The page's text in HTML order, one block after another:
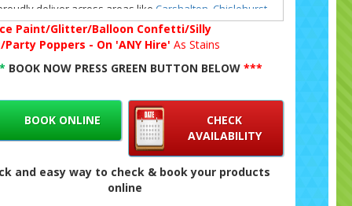
deliver across areas like Carshalton Chislehurst,
Hill,Bexley,Orpington,Sidcup,Purley, andWest
, with free setup and collection included. You'll find
castle listed in our
bouncy castlesfor those seeking a theme-free,
is easy—just click the big green button on our
to check live availability, reserve your date, and
whether to pay online or by cash on delivery. Our
system is quick and confirms everything by email so
ready to go.
Paint/Glitter/Balloon Confetti/Silly
Poppers - On 'ANY Hire' As Stains
BOOK NOW PRESS GREEN BUTTON BELOW ***
CHECK
AVAILABILITY
BOOK ONLINE
and easy way to check & book your products
online